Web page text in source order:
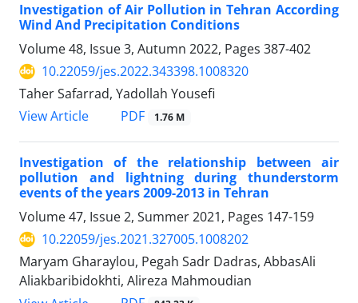
Investigation of Air Pollution in Tehran According
Wind And Precipitation Conditions
Volume 48, Issue 3, Autumn 2022, Pages 387-402
10.22059/jes.2022.343398.1008320
Taher Safarrad, Yadollah Yousefi
View Article
PDF 1.76 M
Investigation of the relationship between air
pollution and lightning during thunderstorm
events of the years 2009-2013 in Tehran
Volume 47, Issue 2, Summer 2021, Pages 147-159
10.22059/jes.2021.327005.1008202
Maryam Gharaylou, Pegah Sadr Dadras, AbbasAli
Aliakbaribidokhti, Alireza Mahmoudian